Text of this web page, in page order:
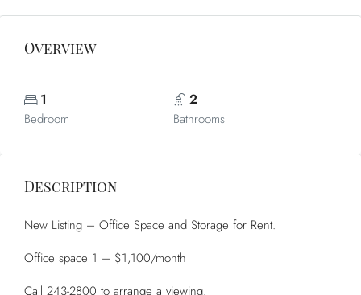
Overview
1
Bedroom
2
Bathrooms
Description
New Listing – Office Space and Storage for Rent.
Office space 1 – $1,100/month
Call 243-2800 to arrange a viewing.